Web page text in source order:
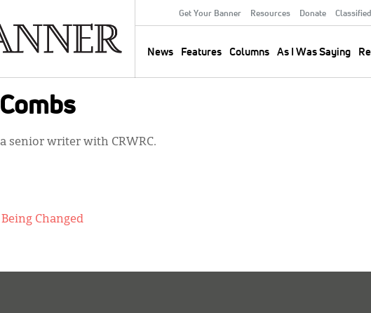
Secondary
Menu
Get Your Banner Resources Donate
News Features Columns As I Was Saying
senior writer with CRWRC.
Changed